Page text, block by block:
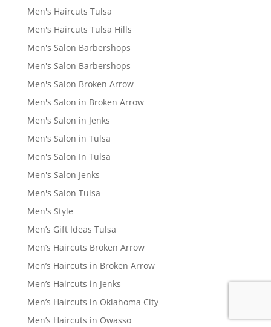
Men's Haircuts Tulsa
Men's Haircuts Tulsa Hills
Men's Salon Barbershops
Men's Salon Barbershops
Men's Salon Broken Arrow
Men's Salon in Broken Arrow
Men's Salon in Jenks
Men's Salon in Tulsa
Men's Salon In Tulsa
Men's Salon Jenks
Men's Salon Tulsa
Men's Style
Men’s Gift Ideas Tulsa
Men’s Haircuts Broken Arrow
Men’s Haircuts in Broken Arrow
Men’s Haircuts in Jenks
Men’s Haircuts in Oklahoma City
Men’s Haircuts in Owasso